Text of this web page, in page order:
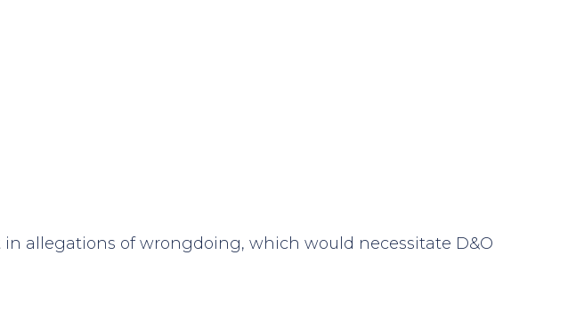
allegations of wrongdoing, which would necessitate D&O